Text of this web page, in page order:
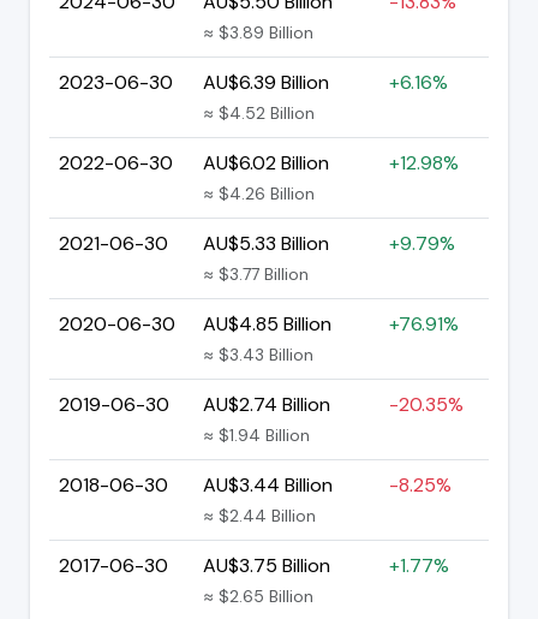
≈ $3.89 Billion
2023-06-30 AU$6.39 Billion
≈ $4.52 Billion
+6.16%
2022-06-30 AU$6.02 Billion
≈ $4.26 Billion
+12.98%
2021-06-30 AU$5.33 Billion
≈ $3.77 Billion
+9.79%
2020-06-30 AU$4.85 Billion
≈ $3.43 Billion
+76.91%
2019-06-30 AU$2.74 Billion
≈ $1.94 Billion
-20.35%
2018-06-30 AU$3.44 Billion
≈ $2.44 Billion
-8.25%
2017-06-30 AU$3.75 Billion
≈ $2.65 Billion
+1.77%